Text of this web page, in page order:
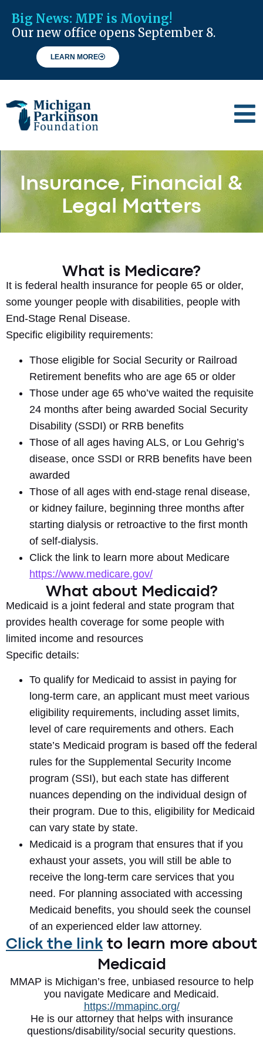
Big News: MPF is Moving!
Our new office opens September 8.
LEARN MORE
Insurance, Financial &
Legal Matters
What is Medicare?
It is federal health insurance for people 65 or older,
some younger people with disabilities, people with
End-Stage Renal Disease.
Specific eligibility requirements:
Those eligible for Social Security or Railroad
Retirement benefits who are age 65 or older
Those under age 65 who’ve waited the requisite
24 months after being awarded Social Security
Disability (SSDI) or RRB benefits
Those of all ages having ALS, or Lou Gehrig’s
disease, once SSDI or RRB benefits have been
awarded
Those of all ages with end-stage renal disease,
or kidney failure, beginning three months after
starting dialysis or retroactive to the first month
of self-dialysis.
Click the link to learn more about Medicare
https://www.medicare.gov/
What about Medicaid?
Medicaid is a joint federal and state program that
provides health coverage for some people with
limited income and resources
Specific details:
To qualify for Medicaid to assist in paying for
long-term care, an applicant must meet various
eligibility requirements, including asset limits,
level of care requirements and others. Each
state’s Medicaid program is based off the federal
rules for the Supplemental Security Income
program (SSI), but each state has different
nuances depending on the individual design of
their program. Due to this, eligibility for Medicaid
can vary state by state.
Medicaid is a program that ensures that if you
exhaust your assets, you will still be able to
receive the long-term care services that you
need. For planning associated with accessing
Medicaid benefits, you should seek the counsel
of an experienced elder law attorney.
Click the link to learn more about
Medicaid
MMAP is Michigan’s free, unbiased resource to help
you navigate Medicare and Medicaid.
https://mmapinc.org/
He is our attorney that helps with insurance
questions/disability/social security questions.